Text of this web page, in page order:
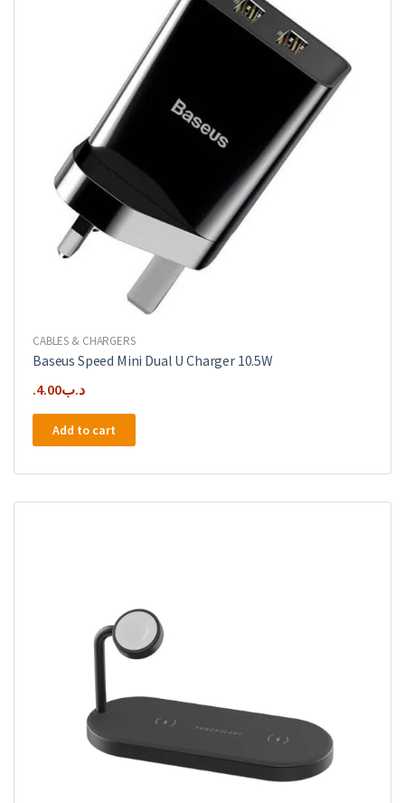
CABLES & CHARGERS
Baseus Speed Mini Dual U Charger 10.5W
.د.ب4.00
Add to cart